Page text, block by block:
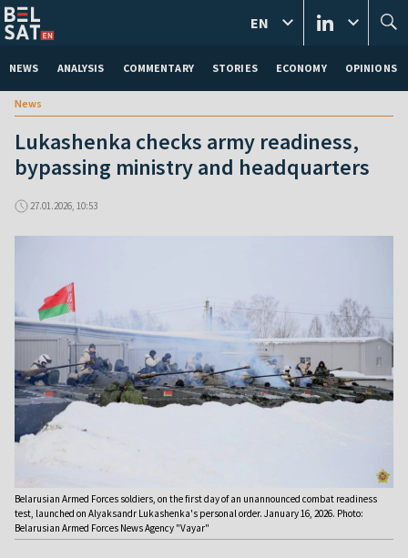
NEWS ANALYSIS COMMENTARY STORIES ECONOMY OPINIONS
EN
News
Lukashenka checks army readiness,
bypassing ministry and headquarters
27.01.2026, 10:53
Belarusian Armed Forces soldiers, on the first day of an unannounced combat readiness
test, launched on Alyaksandr Lukashenka's personal order. January 16, 2026. Photo:
Belarusian Armed Forces News Agency "Vayar"